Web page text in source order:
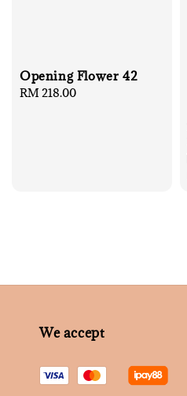
Opening Flower 42
Regular
RM 218.00
We accept